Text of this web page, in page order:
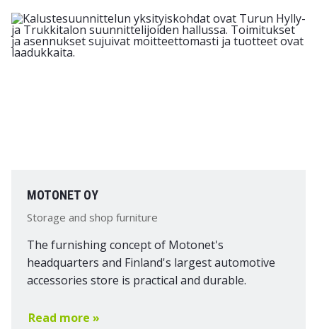
MOTONET OY
Storage and shop furniture
The furnishing concept of Motonet's
headquarters and Finland's largest automotive
accessories store is practical and durable.
Read more »